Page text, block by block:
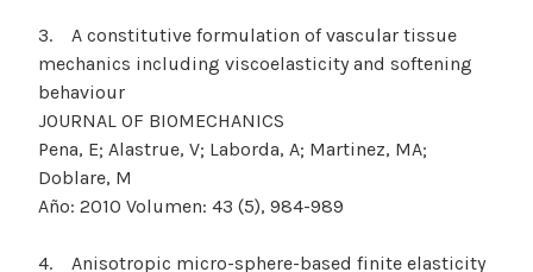
3. A constitutive formulation of vascular tissue
mechanics including viscoelasticity and softening
behaviour
JOURNAL OF BIOMECHANICS
Pena, E; Alastrue, V; Laborda, A; Martinez, MA;
Doblare, M
Año: 2010 Volumen: 43 (5), 984-989
4. Anisotropic micro-sphere-based finite elasticity